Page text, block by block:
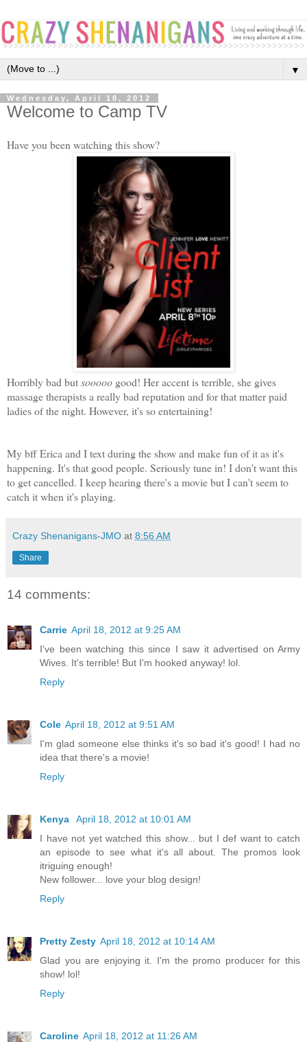
▼
Wednesday, April 18, 2012
Welcome to Camp TV
Have you been watching this show?
Horribly bad butsooooo good! Her accent is terrible, she gives
massage therapists a really bad reputation and for that matter paid
ladies of the night. However, it's so entertaining!
My bff Erica and I text during the show and make fun of it as it's
happening. It's that good people. Seriously tune in! I don't want this
to get cancelled. I keep hearing there's a movie but I can't seem to
catch it when it's playing.
Crazy Shenanigans-JMO at 8:56 AM
Share
14 comments:
Carrie April 18, 2012 at 9:25 AM
I've been watching this since I saw it advertised on Army
Wives. It's terrible! But I'm hooked anyway! lol.
Reply
Cole April 18, 2012 at 9:51 AM
I'm glad someone else thinks it's so bad it's good! I had no
idea that there's a movie!
Reply
Kenya
April 18, 2012 at 10:01 AM
I have not yet watched this show... but I def want to catch
an episode to see what it's all about. The promos look
itriguing enough!
New follower... love your blog design!
Reply
Pretty Zesty April 18, 2012 at 10:14 AM
Glad you are enjoying it. I'm the promo producer for this
show! lol!
Reply
Caroline April 18, 2012 at 11:26 AM